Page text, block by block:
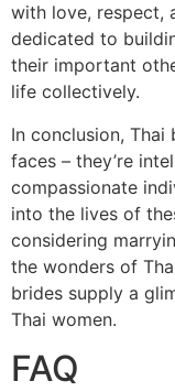
with love, respect,
dedicated to
their important
life collectively.
In conclusion,
faces – they’re
compassionate
into the lives of
considering
the wonders of
brides supply a
Thai women.
FAQ